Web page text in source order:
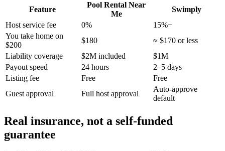
Feature
Pool Rental Near
Me
Swimply
Host service fee
0%
15%+
You take home on
$200
$180
≈ $170 or less
Liability coverage
$2M included
$1M
Payout speed
24 hours
2–5 days
Listing fee
Free
Free
Guest approval
Full host approval
Auto-approve
default
Real insurance, not a self-funded
guarantee